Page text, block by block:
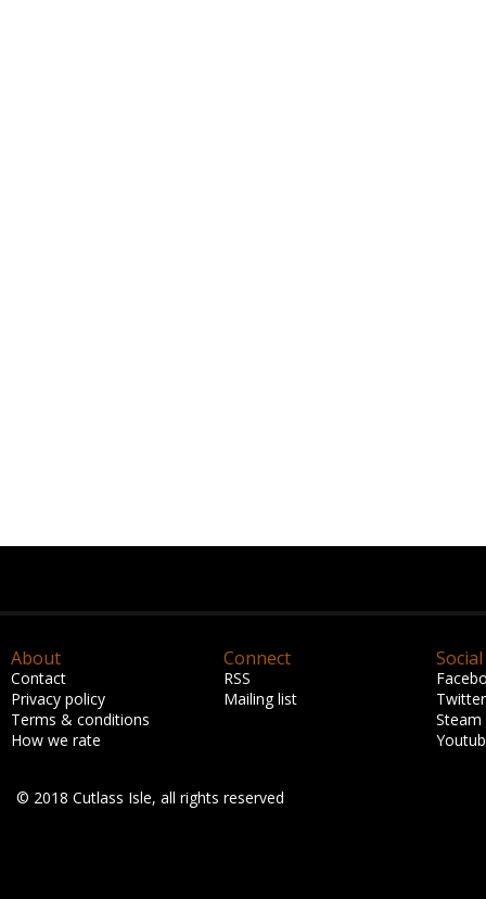
About
Contact
Privacy policy
Terms & conditions
How we rate
Connect
RSS
Mailing list
Social
Twitter
Steam
© 2018 Cutlass Isle, all rights reserved